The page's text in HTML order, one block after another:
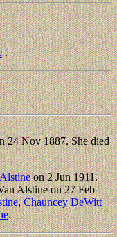
.
24 Nov 1887. She died
on 2 Jun 1911.
Alstine on 27 Feb
,Chauncey DeWitt
.